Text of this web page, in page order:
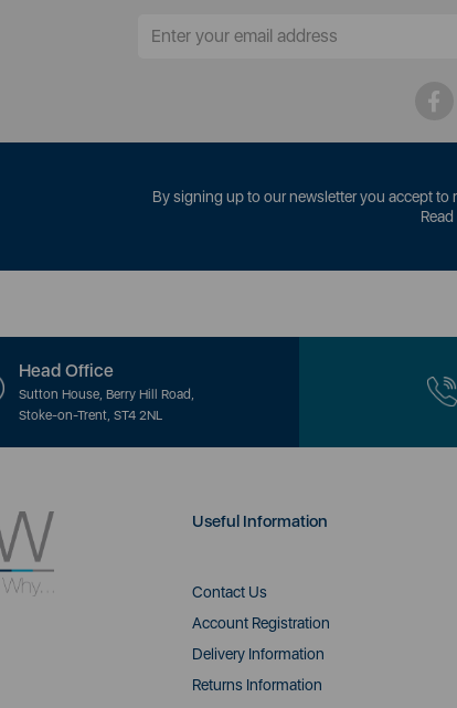
By signing up to our newsletter you accept
Head Office
Sutton House, Berry Hill Road,
Stoke-on-Trent, ST4 2NL
Useful Information
Contact Us
Account Registration
Delivery Information
Returns Information